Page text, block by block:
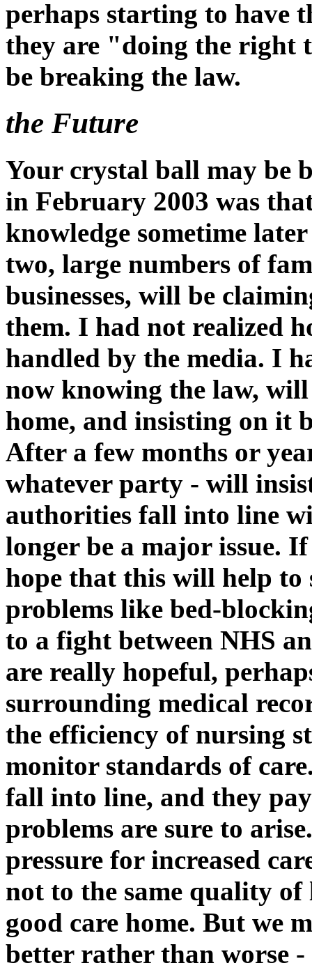
perhaps starting to have
they are "doing the right
be breaking the law.
the Future
Your crystal ball may be
in February 2003 was
knowledge sometime
two, large numbers of
businesses, will be
them. I had not realized
handled by the media. I
now knowing the law,
home, and insisting on it
After a few months or
whatever party - will
authorities fall into line
longer be a major issue.
hope that this will help to
problems like bed-
to a fight between NHS
are really hopeful,
surrounding medical
the efficiency of nursing
monitor standards of
fall into line, and they
problems are sure to
pressure for increased
not to the same quality
good care home. But we
better rather than worse -